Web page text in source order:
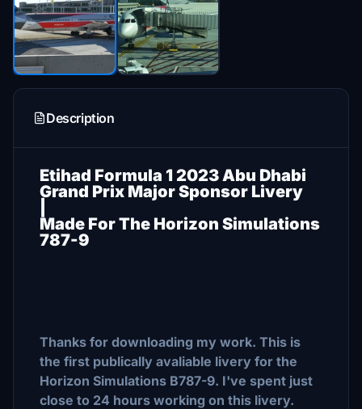
Description
Etihad Formula 1 2023 Abu Dhabi
Grand Prix Major Sponsor Livery
Made For The Horizon Simulations
787-9
Thanks for downloading my work. This is
the first publically avaliable livery for the
Horizon Simulations B787-9. I've spent just
close to 24 hours working on this livery.